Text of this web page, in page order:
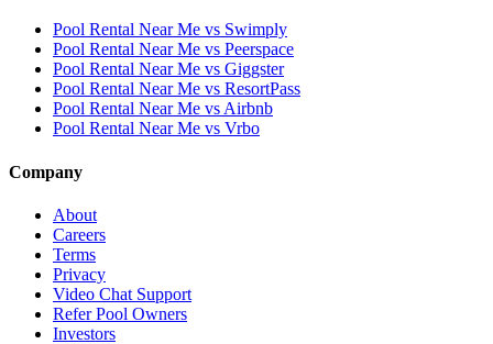
Pool Rental Near Me vs Swimply
Pool Rental Near Me vs Peerspace
Pool Rental Near Me vs Giggster
Pool Rental Near Me vs ResortPass
Pool Rental Near Me vs Airbnb
Pool Rental Near Me vs Vrbo
Company
About
Careers
Terms
Privacy
Video Chat Support
Refer Pool Owners
Investors